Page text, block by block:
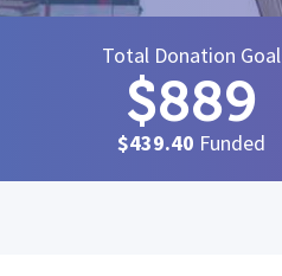
Total Donation Goal
$889
$439.40 Funded